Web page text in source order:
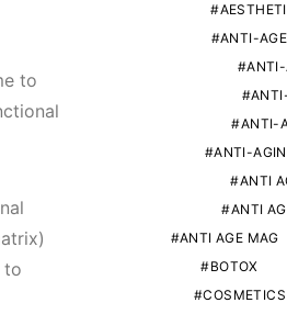
to
to
ANTI-AGE
ANTI-
ANTI-
ANTI-
ANTI
ANTI
ANTI AGE MAG
BOTOX
COSMETICS